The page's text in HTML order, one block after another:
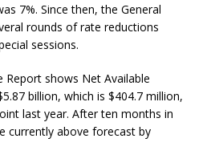
7%. Since then, the General
rounds of rate reductions
sessions.
Report shows Net Available
billion, which is $404.7 million,
last year. After ten months in
currently above forecast by